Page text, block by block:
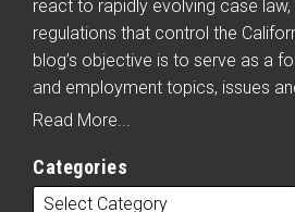
react to rapidly evolving case law,
regulations that control the
blog’s objective is to serve as a
and employment topics, issues
Read More...
Categories